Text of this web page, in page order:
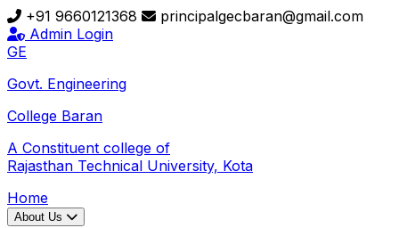
+91 9660121368
principalgecbaran@gmail.com
Admin Login
GE
Govt. Engineering
College Baran
A Constituent college of
Rajasthan Technical University, Kota
Home
About Us